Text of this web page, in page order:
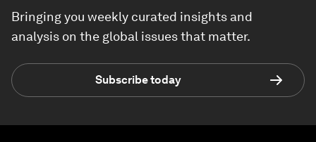
Bringing you weekly curated insights and
analysis on the global issues that matter.
Subscribe today